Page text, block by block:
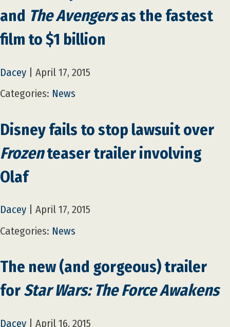
and The Avengersas the fastest
film to $1 billion
Dacey
April 17, 2015
Categories: News
Disney fails to stop lawsuit over
Frozenteaser trailer involving
Olaf
Dacey
April 17, 2015
Categories: News
The new (and gorgeous) trailer
forStar Wars: The Force Awakens
Dacey
April 16, 2015